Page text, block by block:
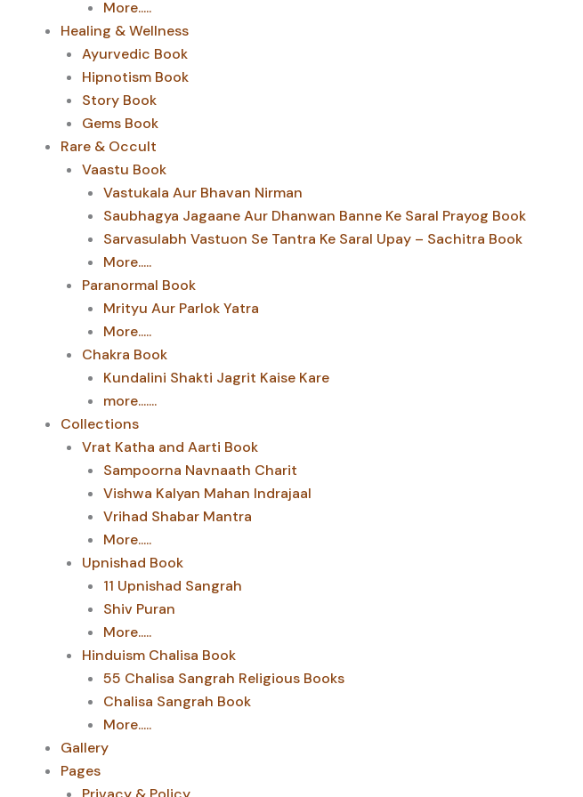
More.....
Healing & Wellness
Ayurvedic Book
Hipnotism Book
Story Book
Gems Book
Rare & Occult
Vaastu Book
Vastukala Aur Bhavan Nirman
Saubhagya Jagaane Aur Dhanwan Banne Ke Saral Prayog Book
Sarvasulabh Vastuon Se Tantra Ke Saral Upay – Sachitra Book
More.....
Paranormal Book
Mrityu Aur Parlok Yatra
More.....
Chakra Book
Kundalini Shakti Jagrit Kaise Kare
more.......
Collections
Vrat Katha and Aarti Book
Sampoorna Navnaath Charit
Vishwa Kalyan Mahan Indrajaal
Vrihad Shabar Mantra
More.....
Upnishad Book
11 Upnishad Sangrah
Shiv Puran
More.....
Hinduism Chalisa Book
55 Chalisa Sangrah Religious Books
Chalisa Sangrah Book
More.....
Gallery
Pages